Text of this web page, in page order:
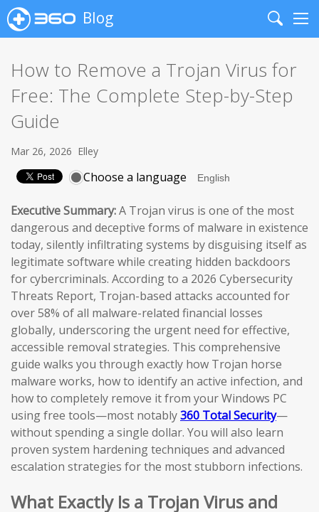
Blog
Search
How to Remove a Trojan Virus for
Free: The Complete Step-by-Step
Guide
Mar 26, 2026 Elley
Choose a language
Executive Summary:A Trojan virus is one of the most
dangerous and deceptive forms of malware in existence
today, silently infiltrating systems by disguising itself as
legitimate software while creating hidden backdoors
for cybercriminals. According to a 2026 Cybersecurity
Threats Report, Trojan-based attacks accounted for
over 58% of all malware-related financial losses
globally, underscoring the urgent need for effective,
accessible removal strategies. This comprehensive
guide walks you through exactly how Trojan horse
malware works, how to identify an active infection, and
how to completely remove it from your Windows PC
using free tools—most notably360 Total Security—
without spending a single dollar. You will also learn
proven system hardening techniques and advanced
escalation strategies for the most stubborn infections.
What Exactly Is a Trojan Virus and